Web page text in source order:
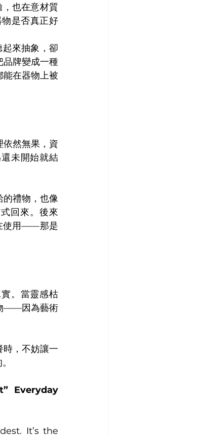
，也在意材質
是否真正好
來抽象，卻
牌變成一種
在器物上被
然無果，資
未開始就結
禮物，也像
回來。後來
使用——那是
。當靈感枯
——因為藝術
，不妨讓一
Everyday
It’s the